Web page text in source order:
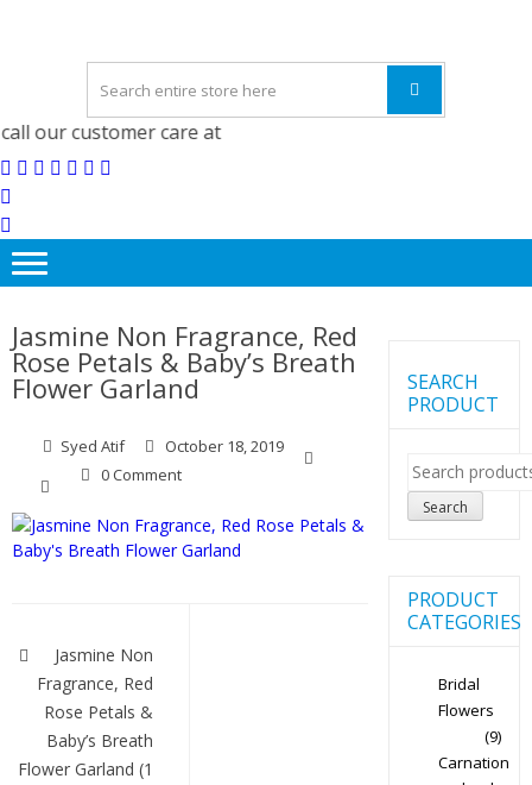
customer care at9742 200 300
Jasmine Non Fragrance, Red
Rose Petals & Baby’s Breath
Flower Garland
Syed Atif
October 18, 2019
0 Comment
navigation
Jasmine Non
Fragrance, Red
Rose Petals &
Baby’s Breath
Flower Garland (1
SEARCH
PRODUCT
Search
for:
Search
PRODUCT
CATEGORIES
Bridal
Flowers
(9)
Carnation